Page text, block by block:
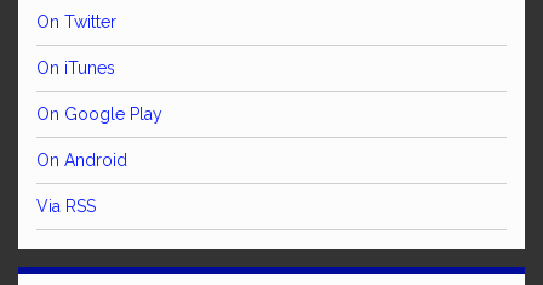
On Twitter
On iTunes
On Google Play
On Android
Via RSS